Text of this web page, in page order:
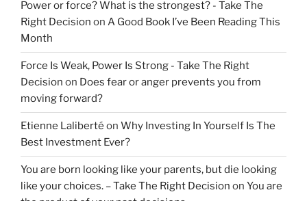
Power or force? What is the strongest? - Take The
Right Decision on A Good Book I’ve Been Reading This
Month
Force Is Weak, Power Is Strong - Take The Right
Decision on Does fear or anger prevents you from
moving forward?
Etienne Laliberté on Why Investing In Yourself Is The
Best Investment Ever?
You are born looking like your parents, but die looking
like your choices. – Take The Right Decision on You are